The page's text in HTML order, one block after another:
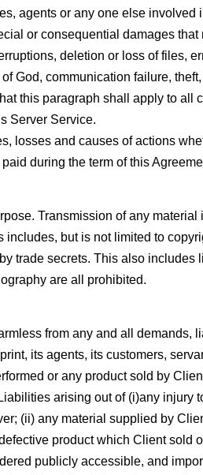
agents or any one else involved
or consequential damages
deletion or loss of files,
God, communication failure,
this paragraph shall apply to all
Server Service.
losses and causes of actions
during the term of this
Transmission of any
but is not limited to
trade secrets. This also includes
are all prohibited.
from any and all demands,
its agents, its customers,
or any product sold by
arising out of (i)any injury
(ii) any material supplied by
product which Client sold
publicly accessible, and